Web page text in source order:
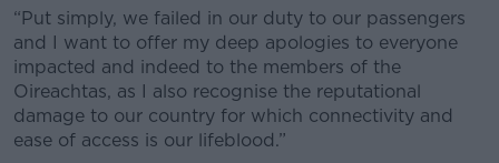
“Put simply, we failed in our duty to our passengers
and I want to offer my deep apologies to everyone
impacted and indeed to the members of the
Oireachtas, as I also recognise the reputational
damage to our country for which connectivity and
ease of access is our lifeblood.”